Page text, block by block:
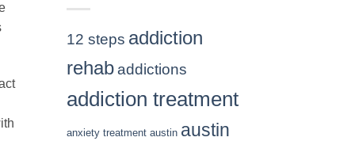
Trust
12 steps addiction
rehab addictions
addiction treatment
anxiety treatment austin austin